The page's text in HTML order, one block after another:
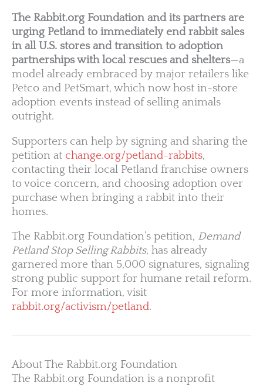
The Rabbit.org Foundation and its partners are
urging Petland to immediately end rabbit sales
in all U.S. stores and transition to adoption
partnerships with local rescues and shelters—a
model already embraced by major retailers like
Petco and PetSmart, which now host in-store
adoption events instead of selling animals
outright.
Supporters can help by signing and sharing the
petition at change.org/petland-rabbits,
contacting their local Petland franchise owners
to voice concern, and choosing adoption over
purchase when bringing a rabbit into their
homes.
The Rabbit.org Foundation’s petition, Demand
Petland Stop Selling Rabbits, has already
garnered more than 5,000 signatures, signaling
strong public support for humane retail reform.
For more information, visit
rabbit.org/activism/petland.
About The Rabbit.org Foundation
The Rabbit.org Foundation is a nonprofit